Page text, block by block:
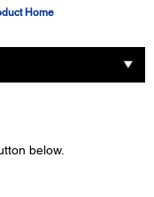
Home
below.